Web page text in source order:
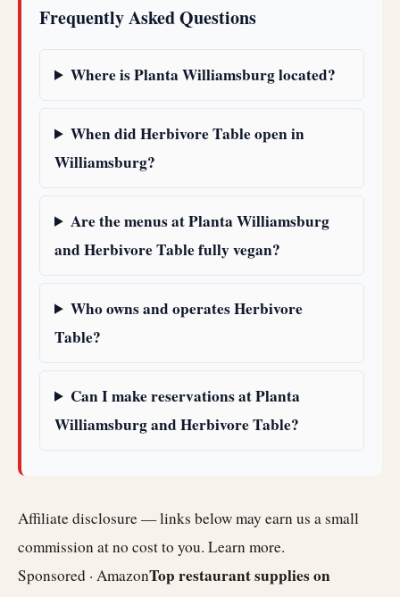
Frequently Asked Questions
Where is Planta Williamsburg located?
When did Herbivore Table open in
Williamsburg?
Are the menus at Planta Williamsburg
and Herbivore Table fully vegan?
Who owns and operates Herbivore
Table?
Can I make reservations at Planta
Williamsburg and Herbivore Table?
Affiliate disclosure — links below may earn us a small
commission at no cost to you. Learn more.
Sponsored · AmazonTop restaurant supplies on